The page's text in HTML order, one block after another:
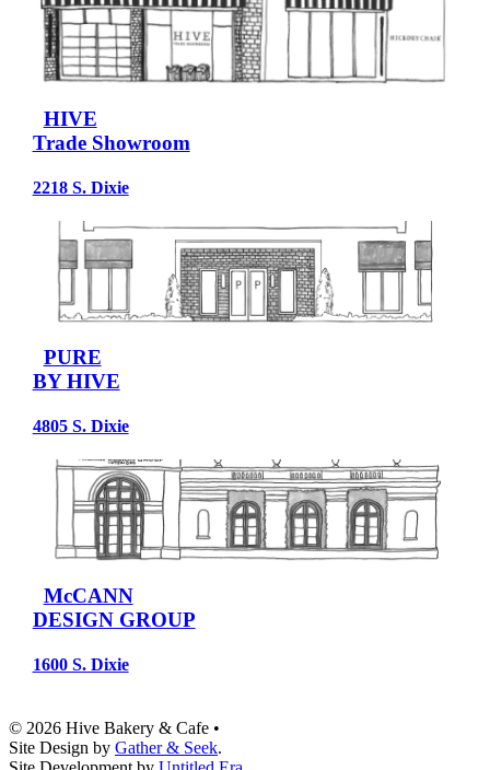
HIVE
Trade Showroom
2218 S. Dixie
PURE
BY HIVE
4805 S. Dixie
McCANN
DESIGN GROUP
1600 S. Dixie
© 2026 Hive Bakery & Cafe •
Site Design by Gather & Seek.